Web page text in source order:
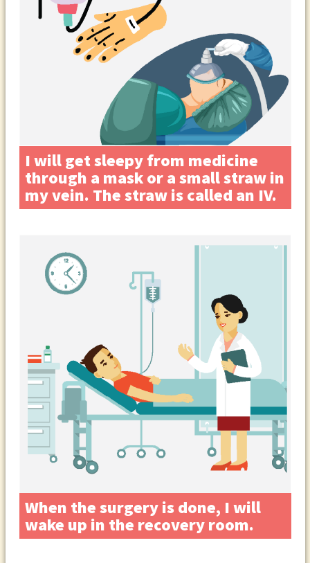
I will get sleepy from medicine
through a mask or a small straw in
my vein. The straw is called an IV.
When the surgery is done, I will
wake up in the recovery room.